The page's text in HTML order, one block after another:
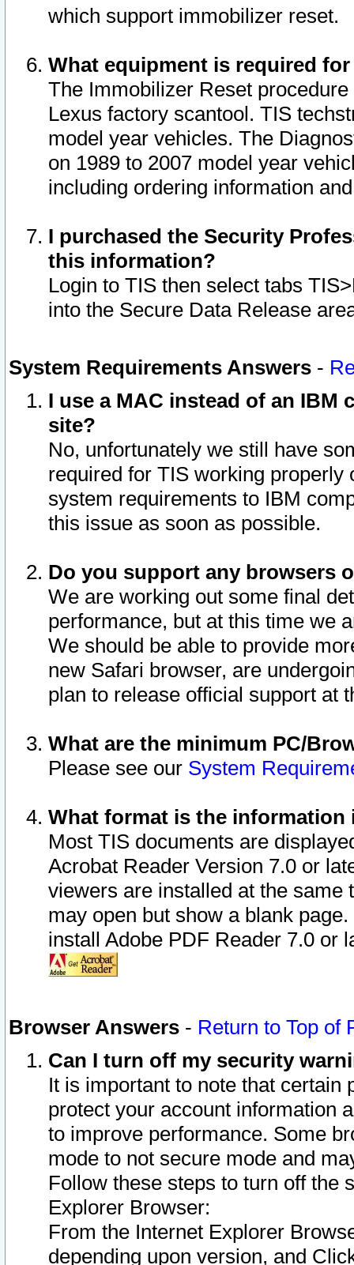
which support immobilizer reset.
What equipment is required
The Immobilizer Reset
Lexus factory scantool. TIS
model year vehicles. The
on 1989 to 2007 model year
including ordering information
I purchased the Security
this information?
Login to TIS then select tabs
into the Secure Data Release
System Requirements Answers -
I use a MAC instead of an IBM
site?
No, unfortunately we still have
required for TIS working
system requirements to IBM
this issue as soon as possible.
Do you support any browsers
We are working out some final
performance, but at this time we
We should be able to provide
new Safari browser, are
plan to release official support at
What are the minimum PC/
Please see our System
What format is the information
Most TIS documents are
Acrobat Reader Version 7.0 or
viewers are installed at the
may open but show a blank
install Adobe PDF Reader 7.0 or
Browser Answers - Return to Top of
Can I turn off my security
It is important to note that
protect your account information
to improve performance. Some
mode to not secure mode and
Follow these steps to turn off the
Explorer Browser:
From the Internet Explorer
depending upon version, and